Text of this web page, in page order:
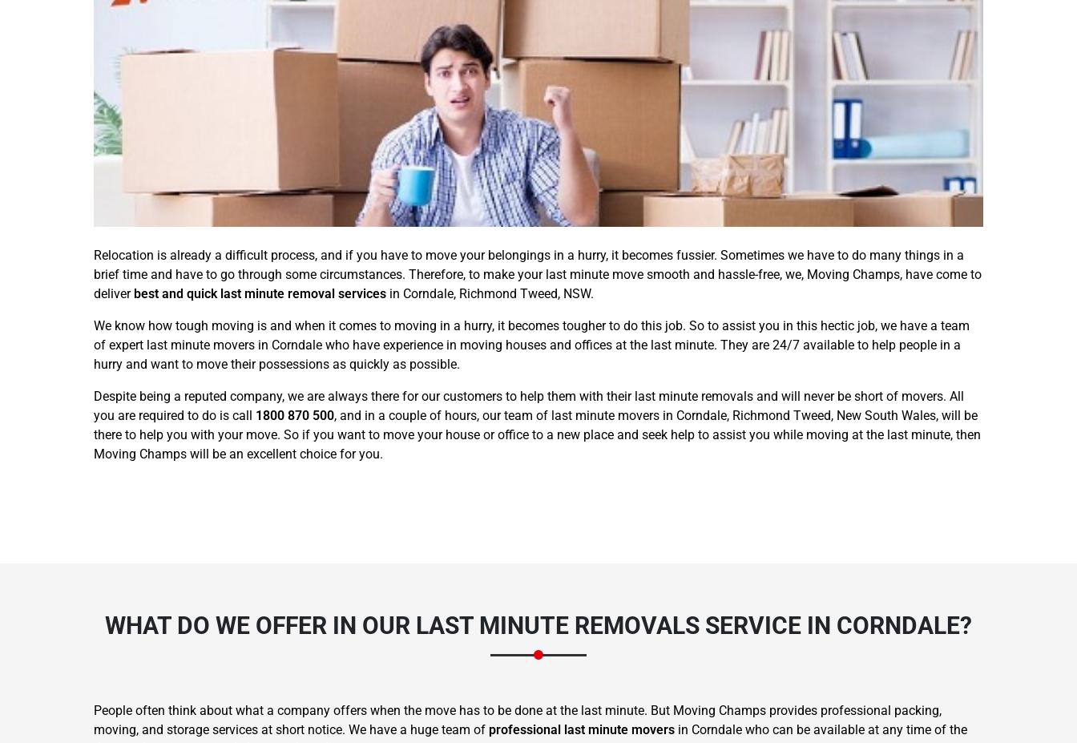
Relocation is already a difficult process, and if you have to move your belongings in a hurry, it becomes fussier. Sometimes we have to do many things in a
brief time and have to go through some circumstances. Therefore, to make your last minute move smooth and hassle-free, we, Moving Champs, have come to
deliver best and quick last minute removal services in Corndale, Richmond Tweed, NSW.
We know how tough moving is and when it comes to moving in a hurry, it becomes tougher to do this job. So to assist you in this hectic job, we have a team
of expert last minute movers in Corndale who have experience in moving houses and offices at the last minute. They are 24/7 available to help people in a
hurry and want to move their possessions as quickly as possible.
Despite being a reputed company, we are always there for our customers to help them with their last minute removals and will never be short of movers. All
you are required to do is call 1800 870 500, and in a couple of hours, our team of last minute movers in Corndale, Richmond Tweed, New South Wales, will be
there to help you with your move. So if you want to move your house or office to a new place and seek help to assist you while moving at the last minute, then
Moving Champs will be an excellent choice for you.
WHAT DO WE OFFER IN OUR LAST MINUTE REMOVALS SERVICE IN CORNDALE?
People often think about what a company offers when the move has to be done at the last minute. But Moving Champs provides professional packing,
moving, and storage services at short notice. We have a huge team of professional last minute movers in Corndale who can be available at any time of the